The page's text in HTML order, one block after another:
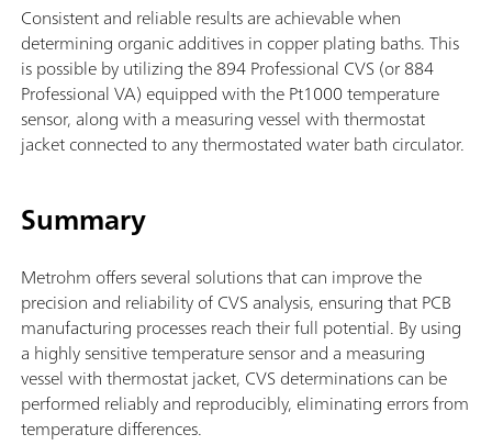
Consistent and reliable results are achievable when
determining organic additives in copper plating baths. This
is possible by utilizing the 894 Professional CVS (or 884
Professional VA) equipped with the Pt1000 temperature
sensor, along with a measuring vessel with thermostat
jacket connected to any thermostated water bath circulator.
Summary
Metrohm offers several solutions that can improve the
precision and reliability of CVS analysis, ensuring that PCB
manufacturing processes reach their full potential. By using
a highly sensitive temperature sensor and a measuring
vessel with thermostat jacket, CVS determinations can be
performed reliably and reproducibly, eliminating errors from
temperature differences.